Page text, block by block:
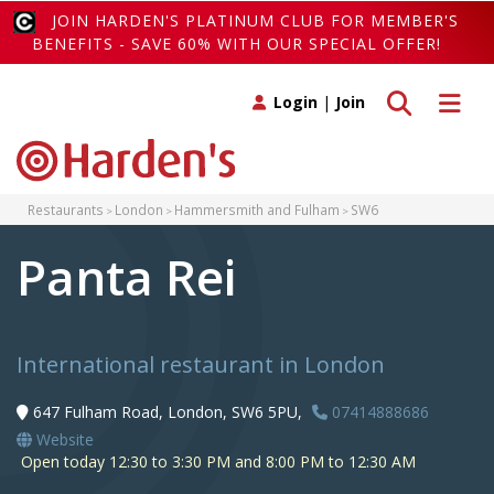
JOIN HARDEN'S PLATINUM CLUB FOR MEMBER'S
BENEFITS - SAVE 60% WITH OUR SPECIAL OFFER!
Toggle
Toggle search
Login | Join
Restaurants London Hammersmith and Fulham SW6
Panta Rei
International restaurant in London
647 Fulham Road, London, SW6 5PU,
07414888686
Website
Open today 12:30 to 3:30 PM and 8:00 PM to 12:30 AM